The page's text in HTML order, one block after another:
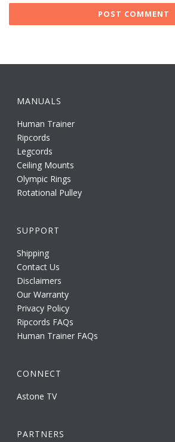
MANUALS
Human Trainer
Ripcords
Legcords
Ceiling Mounts
Olympic Rings
Rotational Pulley
SUPPORT
Shipping
Contact Us
Disclaimers
Our Warranty
Privacy Policy
Ripcords FAQs
Human Trainer FAQs
CONNECT
Astone TV
PARTNERS